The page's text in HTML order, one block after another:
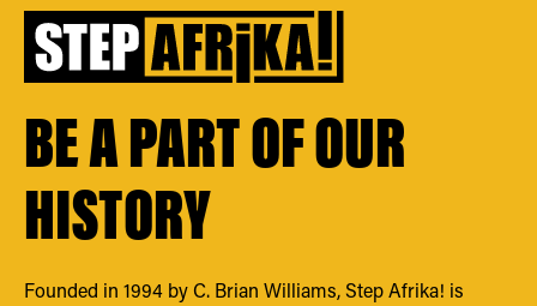
BE A PART OF OUR
HISTORY
Founded in 1994 by C. Brian Williams, Step Afrika! is